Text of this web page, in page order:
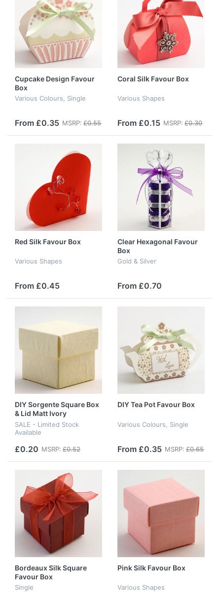
Cupcake Design Favour
Box
Various Colours, Single
From £0.35 MSRP: £0.55
Coral Silk Favour Box
Various Shapes
From £0.15 MSRP: £0.30
Red Silk Favour Box
Various Shapes
From £0.45
Clear Hexagonal Favour
Box
Gold & Silver
From £0.70
DIY Sorgente Square Box
& Lid Matt Ivory
SALE - Limited Stock
Available
£0.20 MSRP: £0.52
DIY Tea Pot Favour Box
Various Colours, Single
From £0.35 MSRP: £0.65
Bordeaux Silk Square
Favour Box
Single
Pink Silk Favour Box
Various Shapes